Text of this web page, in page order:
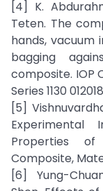
[4] K.
Teten. The
hands, vacuum
bagging
composite. IOP
Series 1130
[5]
Experimental
Properties
Composite,
[6] Yung-